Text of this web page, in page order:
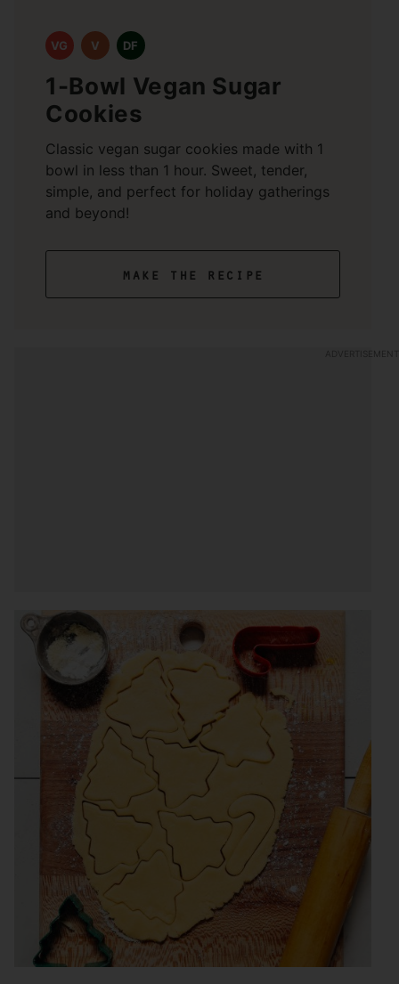
VG V DF
1-Bowl Vegan Sugar
Cookies
Classic vegan sugar cookies made with 1
bowl in less than 1 hour. Sweet, tender,
simple, and perfect for holiday gatherings
and beyond!
make the recipe